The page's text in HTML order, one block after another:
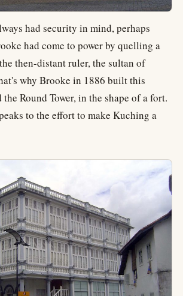
had security in mind, perhaps
had come to power by quelling a
then-distant ruler, the sultan of
why Brooke in 1886 built this
Round Tower, in the shape of a fort.
to the effort to make Kuching a